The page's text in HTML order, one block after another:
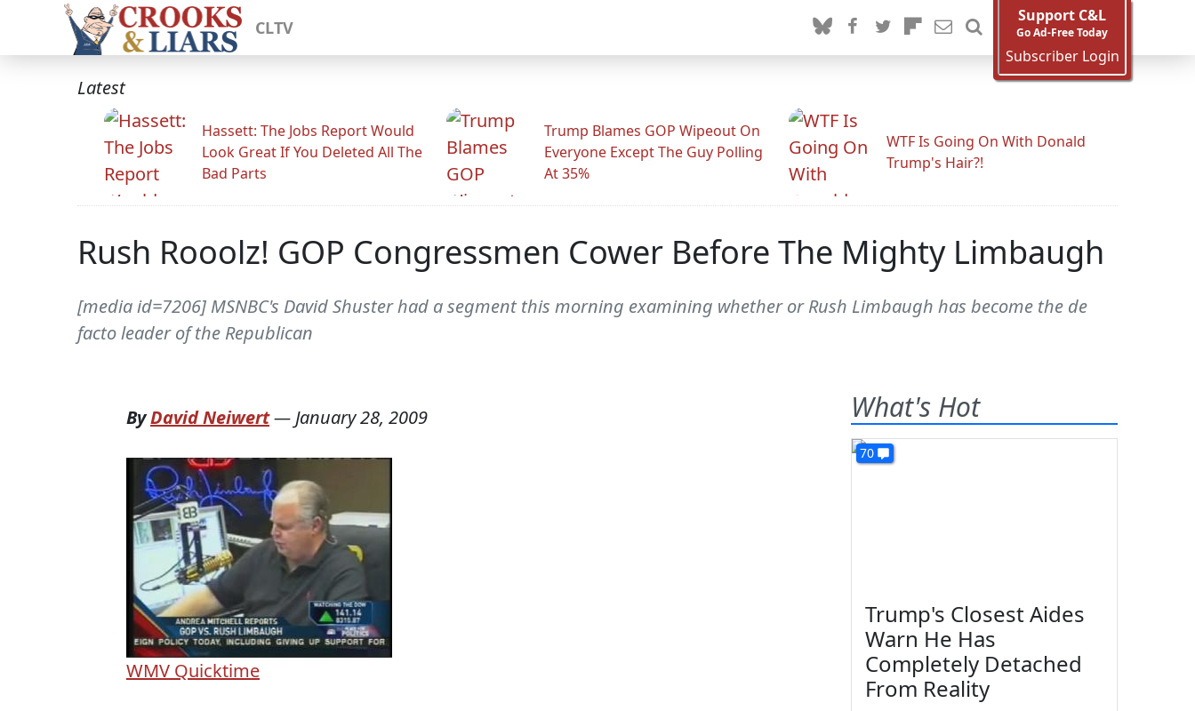
CLTV
Support C&L
Go Ad-Free Today
Subscriber Login
Latest
Hassett: The Jobs Report Would
Look Great If You Deleted All The
Bad Parts
Trump Blames GOP Wipeout On
Everyone Except The Guy Polling
At 35%
WTF Is Going On With Donald
Trump's Hair?!
Rush Rooolz! GOP Congressmen Cower Before The Mighty Limbaugh
[media id=7206] MSNBC's David Shuster had a segment this morning examining whether or Rush Limbaugh has become the de
facto leader of the Republican
ByDavid Neiwert— January 28, 2009
WMV Quicktime
What's Hot
70
Trump's Closest Aides
Warn He Has
Completely Detached
From Reality